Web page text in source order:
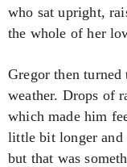
who sat upright,
the whole of her
Gregor then
weather. Drops of
which made him
little bit longer and
but that was